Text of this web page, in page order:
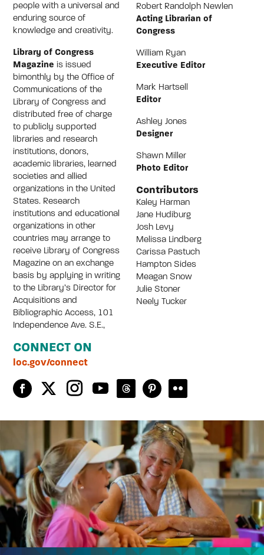
people with a universal and
enduring source of
knowledge and creativity.
Library of Congress
Magazine is issued
bimonthly by the Office of
Communications of the
Library of Congress and
distributed free of charge
to publicly supported
libraries and research
institutions, donors,
academic libraries, learned
societies and allied
organizations in the United
States. Research
institutions and educational
organizations in other
countries may arrange to
receive Library of Congress
Magazine on an exchange
basis by applying in writing
to the Library’s Director for
Acquisitions and
Bibliographic Access, 101
Independence Ave. S.E.,
Robert Randolph Newlen
Acting Librarian of
Congress
William Ryan
Executive Editor
Mark Hartsell
Editor
Ashley Jones
Designer
Shawn Miller
Photo Editor
Contributors
Kaley Harman
Jane Hudiburg
Josh Levy
Melissa Lindberg
Carissa Pastuch
Hampton Sides
Meagan Snow
Julie Stoner
Neely Tucker
CONNECT ON
loc.gov/connect